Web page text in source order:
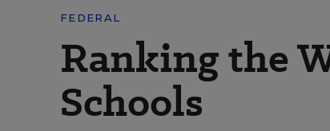
FEDERAL
Ranking the
Schools